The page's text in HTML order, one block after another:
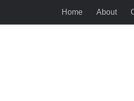
Skip to contentHome About